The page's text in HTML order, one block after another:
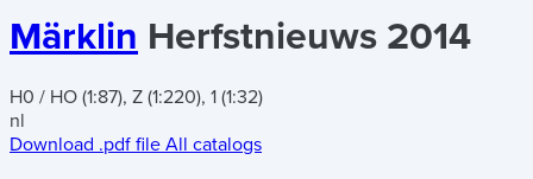
Märklin Herfstnieuws 2014
H0 / HO (1:87), Z (1:220), 1 (1:32)
nl
Download .pdf file All catalogs